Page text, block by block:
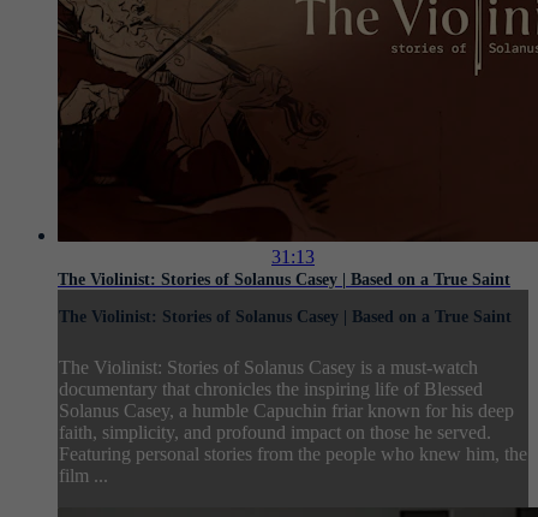
31:13
The Violinist: Stories of Solanus Casey | Based on a True Saint
The Violinist: Stories of Solanus Casey | Based on a True Saint
The Violinist: Stories of Solanus Casey is a must-watch
documentary that chronicles the inspiring life of Blessed
Solanus Casey, a humble Capuchin friar known for his deep
faith, simplicity, and profound impact on those he served.
Featuring personal stories from the people who knew him, the
film ...